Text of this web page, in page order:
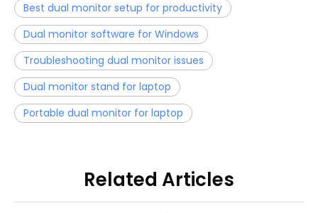
Best dual monitor setup for productivity
Dual monitor software for Windows
Troubleshooting dual monitor issues
Dual monitor stand for laptop
Portable dual monitor for laptop
Related Articles